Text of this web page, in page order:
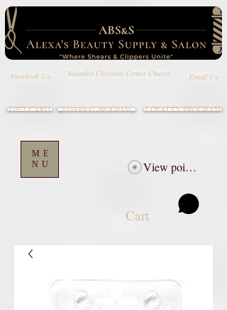
Facebook Us Wounded Christian Center Church Email Us
ME
NU
LOYALTY PROGRAM
Cart
GIFT CARD REFERRAL PROGRAM
View points